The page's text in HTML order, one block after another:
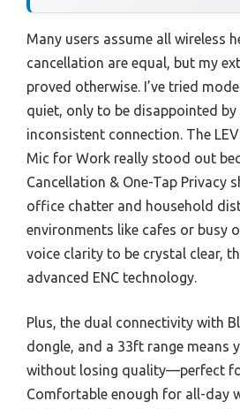
Many users assume all wireless
cancellation are equal, but my
proved otherwise. I’ve tried
quiet, only to be disappointed
inconsistent connection. The
Mic for Work really stood out
Cancellation & One-Tap Privacy
office chatter and household
environments like cafes or busy
voice clarity to be crystal clear,
advanced ENC technology.
Plus, the dual connectivity with
dongle, and a 33ft range means
without losing quality—perfect
Comfortable enough for all-day